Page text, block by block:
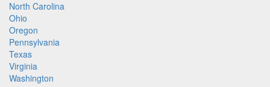
North Carolina
Ohio
Oregon
Pennsylvania
Texas
Virginia
Washington